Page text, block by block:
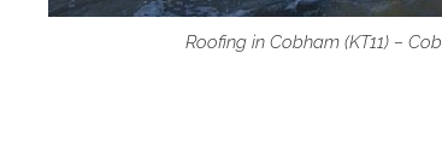
Roofing in Cobham (KT11) –